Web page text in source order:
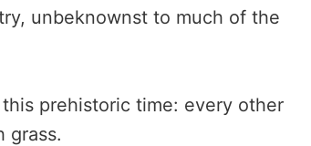
unbeknownst to much of the
prehistoric time: every other
grass.